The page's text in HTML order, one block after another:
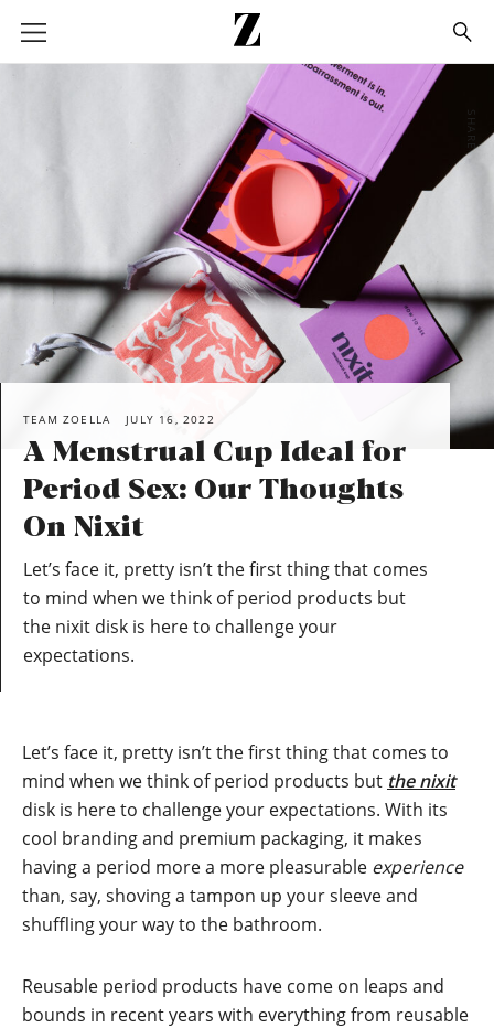
Go
to
homepage
SHARE
TEAM ZOELLA JULY 16, 2022
A Menstrual Cup Ideal for
Period Sex: Our Thoughts
On Nixit
Let’s face it, pretty isn’t the first thing that comes
to mind when we think of period products but
the nixit disk is here to challenge your
expectations.
Let’s face it, pretty isn’t the first thing that comes to
mind when we think of period products but the nixit
disk is here to challenge your expectations. With its
cool branding and premium packaging, it makes
having a period more a more pleasurable experience
than, say, shoving a tampon up your sleeve and
shuffling your way to the bathroom.
Reusable period products have come on leaps and
bounds in recent years with everything from reusable